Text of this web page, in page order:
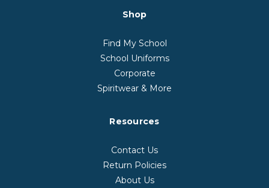
Shop
Find My School
School Uniforms
Corporate
Spiritwear & More
Resources
Contact Us
Return Policies
About Us